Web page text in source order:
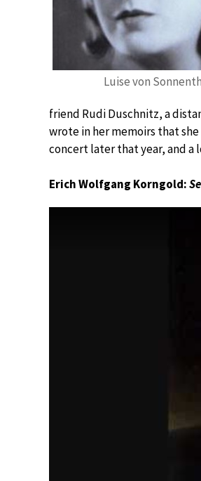
Luise von
friend Rudi Duschnitz, a
wrote in her memoirs that
concert later that year, and a
Erich Wolfgang Korngold: